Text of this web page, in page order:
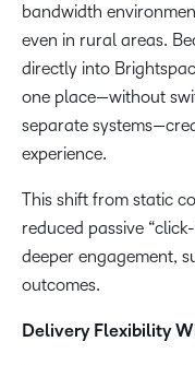
bandwidth
even in rural areas.
directly into
one place—without
separate
experience.
This shift from static
reduced passive
deeper engagement,
outcomes.
Delivery Flexibility